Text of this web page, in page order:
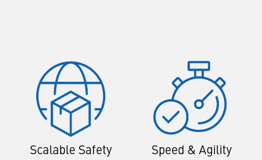
Scalable Safety Speed & Agility